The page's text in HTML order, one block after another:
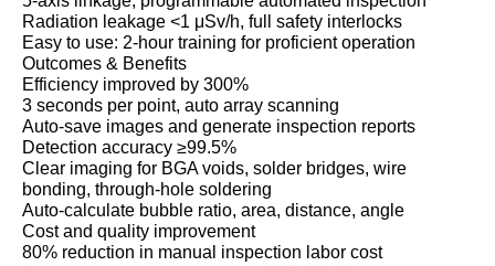
Radiation leakage <1 μSv/h, full safety interlocks
Easy to use: 2‑hour training for proficient operation
Outcomes & Benefits
Efficiency improved by 300%
3 seconds per point, auto array scanning
Auto‑save images and generate inspection reports
Detection accuracy ≥99.5%
Clear imaging for BGA voids, solder bridges, wire
bonding, through‑hole soldering
Auto‑calculate bubble ratio, area, distance, angle
Cost and quality improvement
80% reduction in manual inspection labor cost